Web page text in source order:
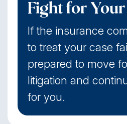
Fight for
If the insurance
to treat your case
prepared to move
litigation and
for you.